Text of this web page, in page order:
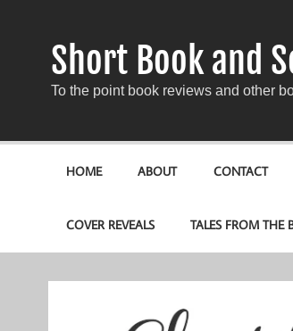
Short Book and
To the point book reviews and other
HOME ABOUT CONTACT
COVER REVEALS TALES FROM THE